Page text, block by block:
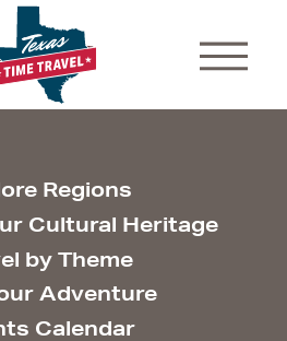
Regions
Cultural Heritage
by Theme
Adventure
Calendar